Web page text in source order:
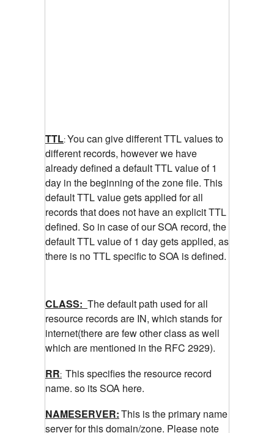
TTL:You can give different TTL values to
different records, however we have
already defined a default TTL value of 1
day in the beginning of the zone file. This
default TTL value gets applied for all
records that does not have an explicit TTL
defined. So in case of our SOA record, the
default TTL value of 1 day gets applied, as
there is no TTL specific to SOA is defined.
CLASS: The default path used for all
resource records are IN, which stands for
internet(there are few other class as well
which are mentioned in the RFC 2929).
RR: This specifies the resource record
name. so its SOA here.
NAMESERVER:This is the primary name
server for this domain/zone. Please note